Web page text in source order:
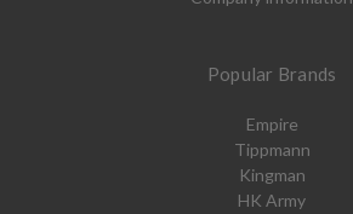
Popular Brands
Empire
Tippmann
Kingman
HK Army